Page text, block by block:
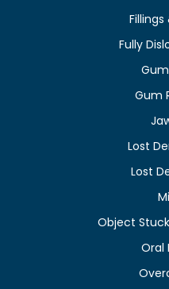
Fully
Gum
Lost
Lost
Object
Oral